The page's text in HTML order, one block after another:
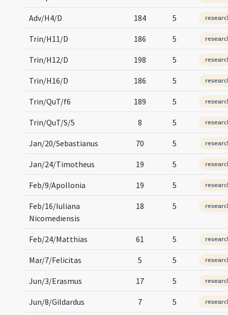
Adv/H4/D 184 5
Trin/H11/D 186 5
Trin/H12/D 198 5
Trin/H16/D 186 5
Trin/QuT/f6 189 5
Trin/QuT/S/5 8 5
Jan/20/Sebastianus 70 5
Jan/24/Timotheus 19 5
Feb/9/Apollonia 19 5
Feb/16/Iuliana
Nicomediensis
18 5
Feb/24/Matthias 61 5
Mar/7/Felicitas 5 5
Jun/3/Erasmus 17 5
Jun/8/Gildardus 7 5